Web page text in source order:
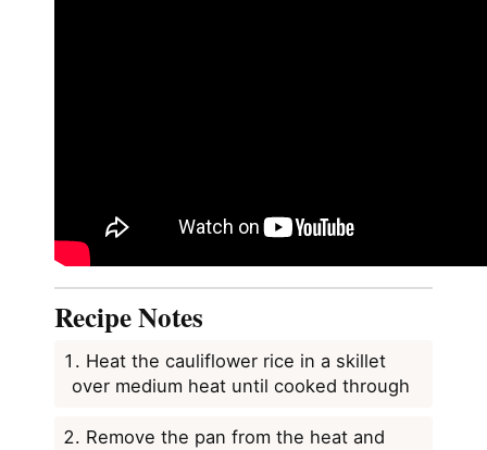
Recipe Notes
Heat the cauliflower rice in a skillet
over medium heat until cooked through
Remove the pan from the heat and